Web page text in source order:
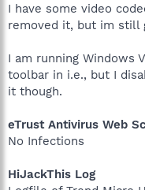
r
t
r
I have some video
removed it, but im still
I am running Windows
toolbar in i.e., but I
it though.
eTrust Antivirus Web
No Infections
HiJackThis Log